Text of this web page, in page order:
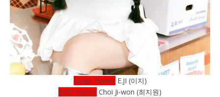
Stage Name: E.JI (이지)
Birth Name: Choi Ji-won (최지원)